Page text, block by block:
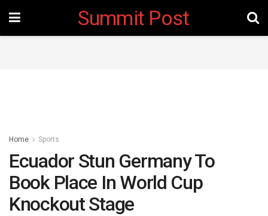
Summit Post
Home Sports
Ecuador Stun Germany To
Book Place In World Cup
Knockout Stage